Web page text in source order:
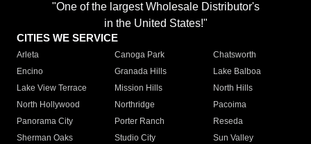
"One of the largest Wholesale Distributor's
in the United States!"
CITIES WE SERVICE
Arleta Canoga Park
Chatsworth
Encino
Granada Hills
Lake Balboa
Lake View Terrace
Mission Hills
North Hills
North Hollywood
Northridge
Pacoima
Panorama City
Porter Ranch
Reseda
Sherman Oaks
Studio City
Sun Valley